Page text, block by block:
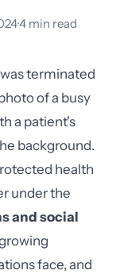
·4 min read
terminated
of a busy
a patient's
background.
health
under the
and social
face, and